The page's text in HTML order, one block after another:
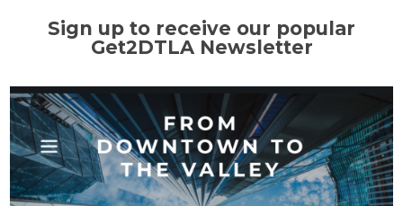
Sign up to receive our popular
Get2DTLA Newsletter